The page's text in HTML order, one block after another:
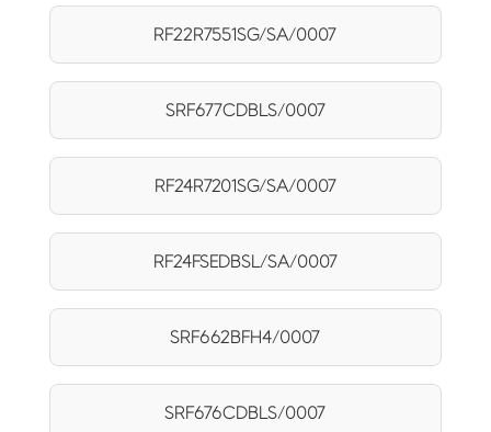
RF22R7551SG/SA/0007
SRF677CDBLS/0007
RF24R7201SG/SA/0007
RF24FSEDBSL/SA/0007
SRF662BFH4/0007
SRF676CDBLS/0007